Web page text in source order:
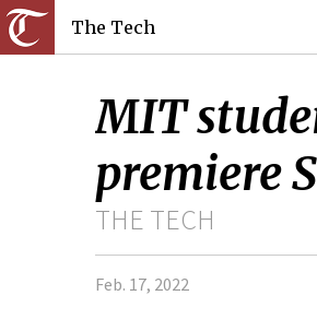
The Tech
MIT
premiere
THE TECH
Feb. 17, 2022